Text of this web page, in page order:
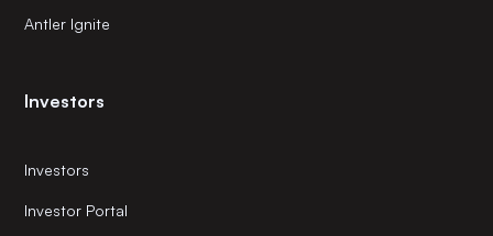
Antler Ignite
Investors
Investors
Investor Portal